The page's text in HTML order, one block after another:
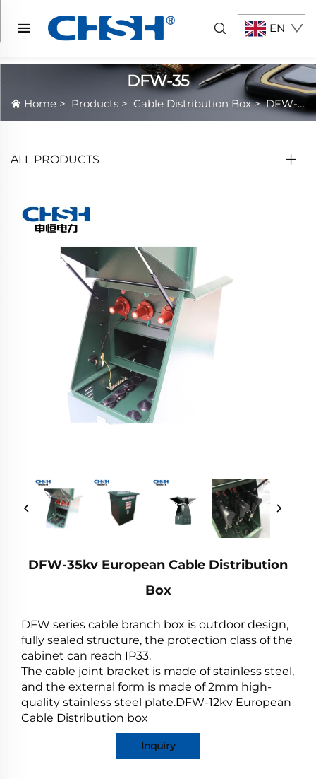
EN
DFW-35
Home > Products > Cable Distribution Box>DFW-35
ALL PRODUCTS
DFW-35kv European Cable Distribution
Box
DFW series cable branch box is outdoor design,
fully sealed structure, the protection class of the
cabinet can reach IP33.
The cable joint bracket is made of stainless steel,
and the external form is made of 2mm high-
quality stainless steel plate.DFW-12kv European
Cable Distribution box
Inquiry